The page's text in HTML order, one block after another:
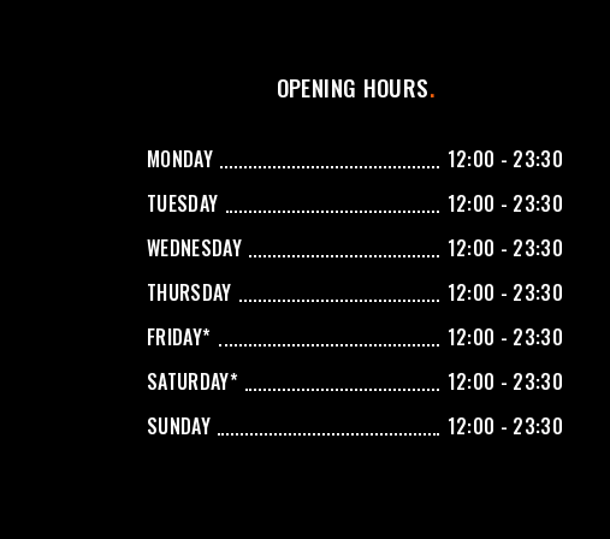
OPENING HOURS
MONDAY
12:00 - 23:30
TUESDAY
12:00 - 23:30
WEDNESDAY
12:00 - 23:30
THURSDAY
12:00 - 23:30
FRIDAY*
12:00 - 23:30
SATURDAY*
12:00 - 23:30
SUNDAY
12:00 - 23:30